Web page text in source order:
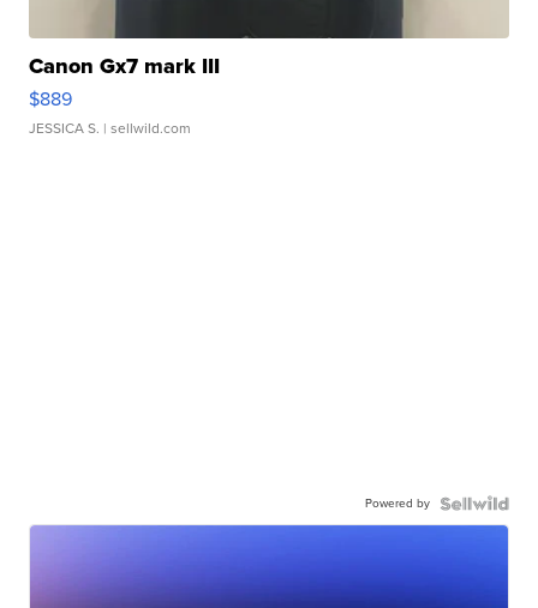
Canon Gx7 mark III
$889
JESSICA S. | sellwild.com
Powered by